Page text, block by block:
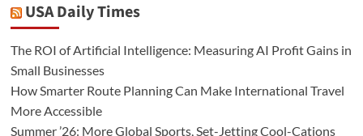
USA Daily Times
The ROI of Artificial Intelligence: Measuring AI Profit Gains in
Small Businesses
How Smarter Route Planning Can Make International Travel
More Accessible
Summer ’26: More Global Sports, Set-Jetting Cool-Cations